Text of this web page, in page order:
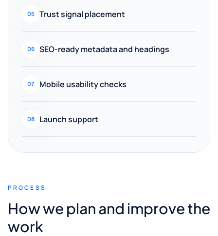
05 Trust signal placement
06 SEO-ready metadata and headings
07 Mobile usability checks
08 Launch support
PROCESS
How we plan and improve the
work